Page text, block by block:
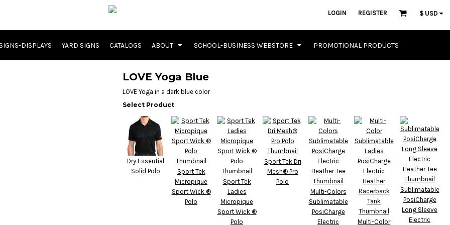
LOGIN REGISTER $ USD
SIGNS-DISPLAYS YARD SIGNS CATALOGS ABOUT SCHOOL-BUSINESS WEBSTORE PROMOTIONAL PRODUCTS
LOVE Yoga Blue
LOVE Yoga in a dark blue color
Select Product
Dry Essential
Solid Polo
Sport Tek
Micropique
Sport Wick ®
Polo
Sport Tek
Ladies
Micropique
Sport Wick ®
Polo
Sport Tek Dri
Mesh® Pro
Polo
Multi-Colors
Sublimatable
PosiCharge
Electric
Multi-Color
Sublimatable
PosiCharge
Long Sleeve
Electric